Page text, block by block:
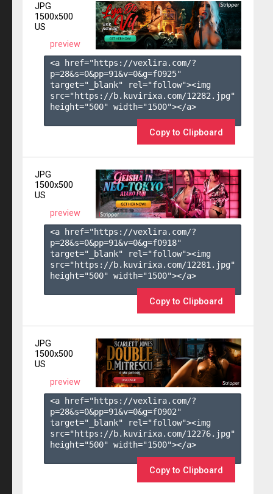
JPG
1500x500
US
preview
<a href="https://vexlira.com/?
p=28&s=0&pp=91&v=0&g=f0925"
target="_blank" rel="follow"><img
src="https://b.kuvirixa.com/12282.jpg"
height="500" width="1500"></a>
Copy to Clipboard
JPG
1500x500
US
preview
<a href="https://vexlira.com/?
p=28&s=0&pp=91&v=0&g=f0918"
target="_blank" rel="follow"><img
src="https://b.kuvirixa.com/12281.jpg"
height="500" width="1500"></a>
Copy to Clipboard
JPG
1500x500
US
preview
<a href="https://vexlira.com/?
p=28&s=0&pp=91&v=0&g=f0902"
target="_blank" rel="follow"><img
src="https://b.kuvirixa.com/12276.jpg"
height="500" width="1500"></a>
Copy to Clipboard